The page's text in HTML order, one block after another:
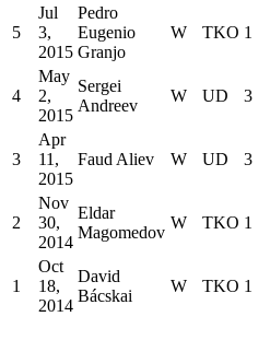
5
Jul
3,
2015
Pedro
Eugenio
Granjo
W TKO 1
4
May
2,
2015
Sergei
Andreev
W UD 3
3
Apr
11,
2015
Faud Aliev W UD 3
2
Nov
30,
2014
Eldar
Magomedov
W TKO 1
1
Oct
18,
2014
David
Bácskai
W TKO 1